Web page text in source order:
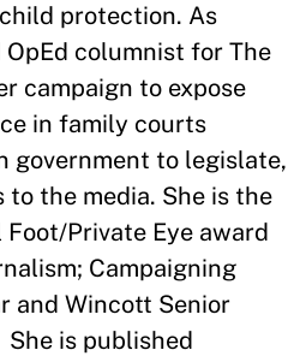
protection. As
columnist for The
campaign to expose
in family courts
government to legislate,
the media. She is the
Private Eye award
Campaigning
and Wincott Senior
is published